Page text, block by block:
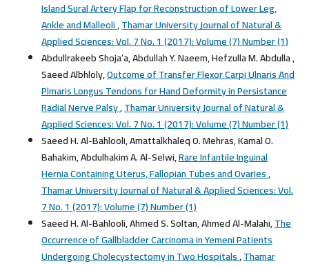
Island Sural Artery Flap for Reconstruction of Lower Leg,
Ankle and Malleoli,Thamar University Journal of Natural &
Applied Sciences: Vol. 7 No. 1 (2017): Volume (7) Number (1)
Abdullrakeeb Shoja’a, Abdullah Y. Naeem, Hefzulla M. Abdulla ,
Saeed Albhloly,Outcome of Transfer Flexor Carpi Ulnaris And
Plmaris Longus Tendons for Hand Deformity in Persistance
Radial Nerve Palsy,Thamar University Journal of Natural &
Applied Sciences: Vol. 7 No. 1 (2017): Volume (7) Number (1)
Saeed H. Al-Bahlooli, Amattalkhaleq O. Mehras, Kamal O.
Bahakim, Abdulhakim A. Al-Selwi,Rare Infantile Inguinal
Hernia Containing Uterus, Fallopian Tubes and Ovaries,
Thamar University Journal of Natural & Applied Sciences: Vol.
7 No. 1 (2017): Volume (7) Number (1)
Saeed H. Al-Bahlooli, Ahmed S. Soltan, Ahmed Al-Malahi,The
Occurrence of Gallbladder Carcinoma in Yemeni Patients
Undergoing Cholecystectomy in Two Hospitals,Thamar